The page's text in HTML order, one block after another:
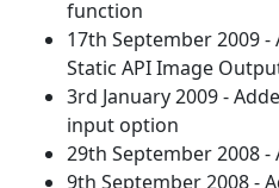
function
17th September 2009
Static API Image
3rd January 2009 -
input option
29th September 2008
9th September 2008 -